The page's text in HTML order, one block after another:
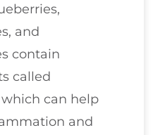
and
contain
called
can help
and